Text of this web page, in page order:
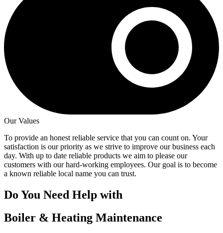
Our Values
To provide an honest reliable service that you can count on. Your
satisfaction is our priority as we strive to improve our business each
day. With up to date reliable products we aim to please our
customers with our hard-working employees. Our goal is to become
a known reliable local name you can trust.
Do You Need Help with
Boiler & Heating Maintenance